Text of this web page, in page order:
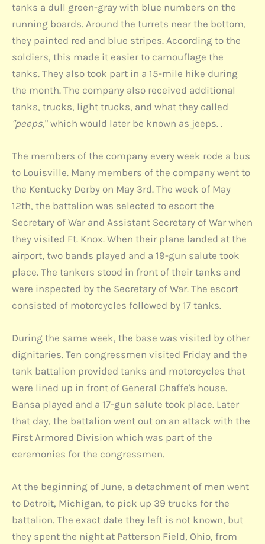
tanks a dull green-gray with blue numbers on the
running boards. Around the turrets near the bottom,
they painted red and blue stripes. According to the
soldiers, this made it easier to camouflage the
tanks. They also took part in a 15-mile hike during
the month. The company also received additional
tanks, trucks, light trucks, and what they called
"peeps," which would later be known as jeeps. .
The members of the company every week rode a bus
to Louisville. Many members of the company went to
the Kentucky Derby on May 3rd. The week of May
12th, the battalion was selected to escort the
Secretary of War and Assistant Secretary of War when
they visited Ft. Knox. When their plane landed at the
airport, two bands played and a 19-gun salute took
place. The tankers stood in front of their tanks and
were inspected by the Secretary of War. The escort
consisted of motorcycles followed by 17 tanks.
During the same week, the base was visited by other
dignitaries. Ten congressmen visited Friday and the
tank battalion provided tanks and motorcycles that
were lined up in front of General Chaffe's house.
Bansa played and a 17-gun salute took place. Later
that day, the battalion went out on an attack with the
First Armored Division which was part of the
ceremonies for the congressmen.
At the beginning of June, a detachment of men went
to Detroit, Michigan, to pick up 39 trucks for the
battalion. The exact date they left is not known, but
they spent the night at Patterson Field, Ohio, from